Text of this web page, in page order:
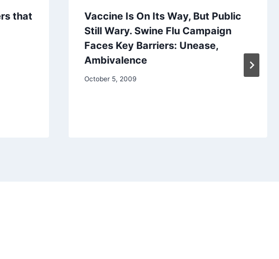
that
Vaccine Is On Its Way, But Public
Still Wary. Swine Flu Campaign
Faces Key Barriers: Unease,
Ambivalence
October 5, 2009